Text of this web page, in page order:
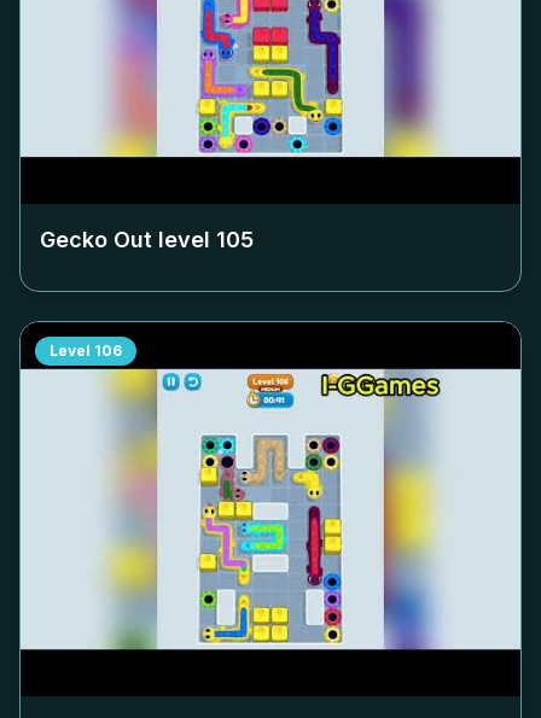
Gecko Out level 105
Level 106